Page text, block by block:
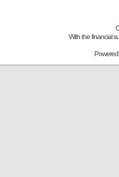
With the financial